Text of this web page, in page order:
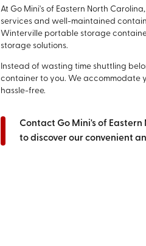
At Go Mini's of Eastern North
services and well-maintained
Winterville portable storage
storage solutions.
Instead of wasting time shuttling
container to you. We accommodate
hassle-free.
Contact Go Mini's of
to discover our convenient